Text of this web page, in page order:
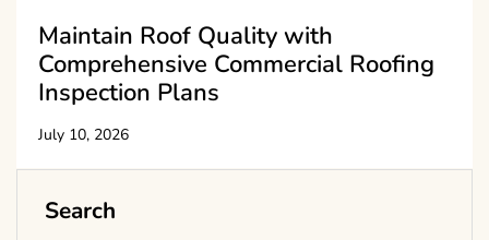
Maintain Roof Quality with
Comprehensive Commercial Roofing
Inspection Plans
July 10, 2026
Search